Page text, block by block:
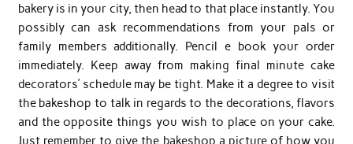
bakery is in your city, then head to that place instantly. You
possibly can ask recommendations from your pals or
family members additionally. Pencil e book your order
immediately. Keep away from making final minute cake
decorators’ schedule may be tight. Make it a degree to visit
the bakeshop to talk in regards to the decorations, flavors
and the opposite things you wish to place on your cake.
Just remember to give the bakeshop a picture of how you